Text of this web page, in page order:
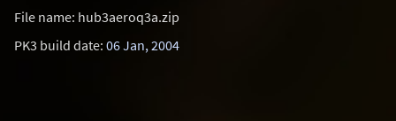
File name: hub3aeroq3a.zip
PK3 build date: 06 Jan, 2004